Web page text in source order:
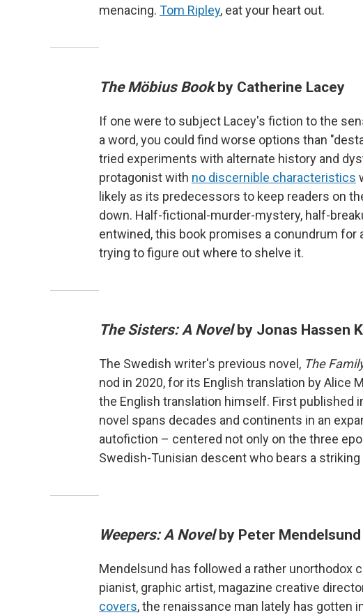
menacing. Tom Ripley, eat your heart out.
The Möbius Bookby Catherine Lacey
If one were to subject Lacey's fiction to the
a word, you could find worse options than
tried experiments with alternate history and
protagonist with no discernible characteristics
likely as its predecessors to keep readers on
down. Half-fictional-murder-mystery, half-
entwined, this book promises a conundrum for
trying to figure out where to shelve it.
The Sisters: A Novelby Jonas Hassen
The Swedish writer's previous novel, The
nod in 2020, for its English translation by Alice
the English translation himself. First published
novel spans decades and continents in an
autofiction – centered not only on the three
Swedish-Tunisian descent who bears a
Weepers: A Novelby Peter Mendelsund
Mendelsund has followed a rather unorthodox
pianist, graphic artist, magazine creative
covers, the renaissance man lately has gotten